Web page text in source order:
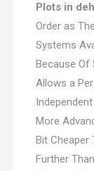
Plots in
Order as
Systems
Because Of
Allows a
More
Bit
Further